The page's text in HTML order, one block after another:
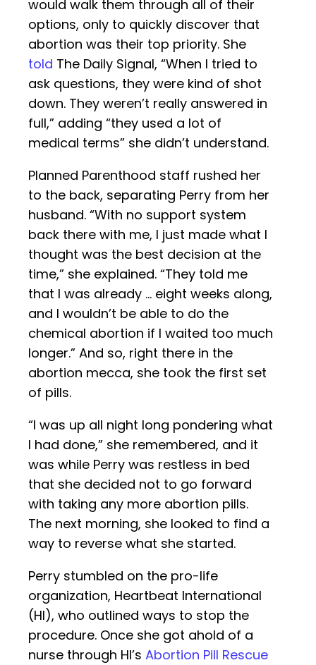
would walk them through all of their
options, only to quickly discover that
abortion was their top priority. She
told The Daily Signal, “When I tried to
ask questions, they were kind of shot
down. They weren’t really answered in
full,” adding “they used a lot of
medical terms” she didn’t understand.
Planned Parenthood staff rushed her
to the back, separating Perry from her
husband. “With no support system
back there with me, I just made what I
thought was the best decision at the
time,” she explained. “They told me
that I was already … eight weeks along,
and I wouldn’t be able to do the
chemical abortion if I waited too much
longer.” And so, right there in the
abortion mecca, she took the first set
of pills.
“I was up all night long pondering what
I had done,” she remembered, and it
was while Perry was restless in bed
that she decided not to go forward
with taking any more abortion pills.
The next morning, she looked to find a
way to reverse what she started.
Perry stumbled on the pro-life
organization, Heartbeat International
(HI), who outlined ways to stop the
procedure. Once she got ahold of a
nurse through HI’s Abortion Pill Rescue